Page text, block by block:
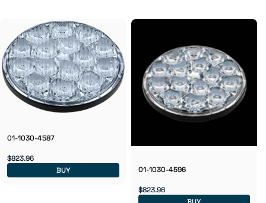
01-1030-4587
$823.96
BUY
01-1030-4596
$823.96